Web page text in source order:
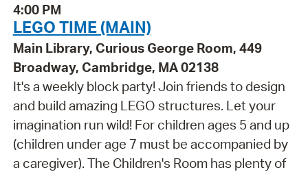
4:00 PM
LEGO TIME (MAIN)
Main Library, Curious George Room, 449
Broadway, Cambridge, MA 02138
It's a weekly block party! Join friends to design
and build amazing LEGO structures. Let your
imagination run wild! For children ages 5 and up
(children under age 7 must be accompanied by
a caregiver). The Children's Room has plenty of